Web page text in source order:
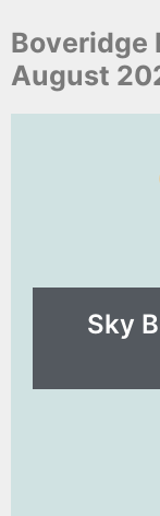
Boveridge
August
Sky